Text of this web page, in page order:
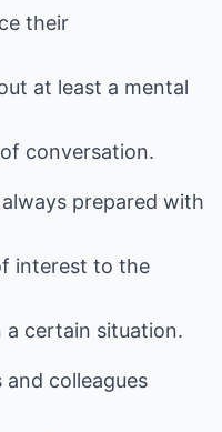
their
at least a mental
conversation.
prepared with
interest to the
certain situation.
colleagues